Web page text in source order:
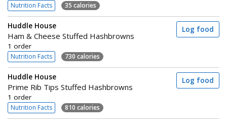
Nutrition Facts 35 calories
Huddle House
Ham & Cheese Stuffed Hashbrowns
1 order
Nutrition Facts 730 calories
Log food
Huddle House
Prime Rib Tips Stuffed Hashbrowns
1 order
Nutrition Facts 810 calories
Log food